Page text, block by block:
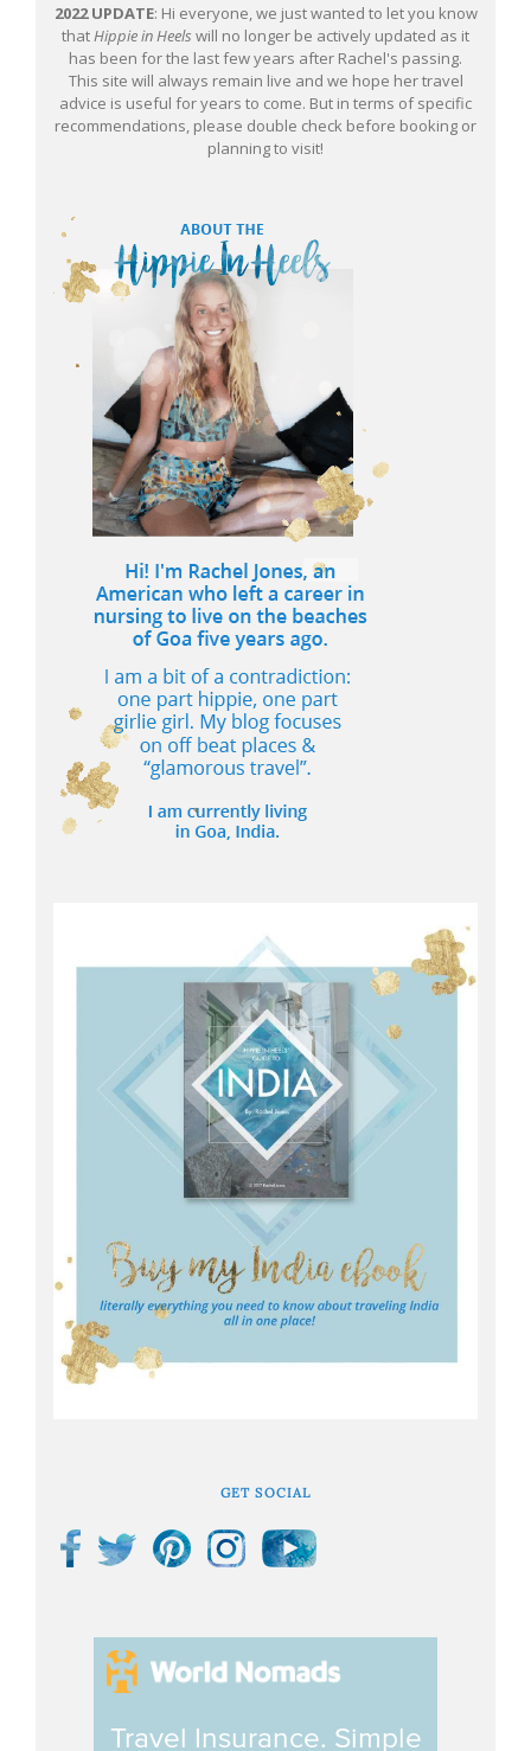
2022 UPDATE: Hi everyone, we just wanted to let you know
thatHippie in Heels will no longer be actively updated as it
has been for the last few years after Rachel's passing.
This site will always remain live and we hope her travel
advice is useful for years to come. But in terms of specific
recommendations, please double check before booking or
planning to visit!
GET SOCIAL
Travel Insurance. Simple